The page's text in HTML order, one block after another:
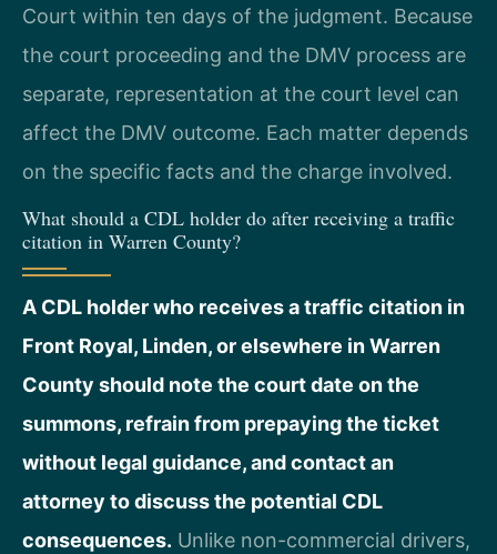
Court within ten days of the judgment. Because
the court proceeding and the DMV process are
separate, representation at the court level can
affect the DMV outcome. Each matter depends
on the specific facts and the charge involved.
What should a CDL holder do after receiving a traffic
citation in Warren County?
A CDL holder who receives a traffic citation in
Front Royal, Linden, or elsewhere in Warren
County should note the court date on the
summons, refrain from prepaying the ticket
without legal guidance, and contact an
attorney to discuss the potential CDL
consequences. Unlike non-commercial drivers,